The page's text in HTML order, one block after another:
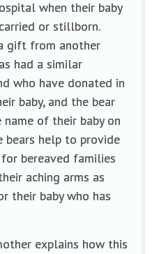
when their baby
or stillborn.
gift from another
had a similar
who have donated in
baby, and the bear
name of their baby on
bears help to provide
bereaved families
aching arms as
their baby who has
explains how this